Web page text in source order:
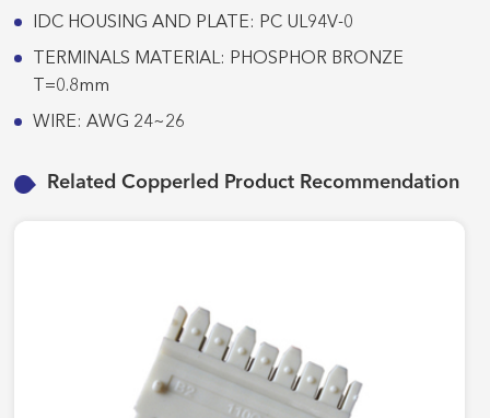
IDC HOUSING AND PLATE: PC UL94V-0
TERMINALS MATERIAL: PHOSPHOR BRONZE
T=0.8mm
WIRE: AWG 24~26
Related Copperled Product Recommendation